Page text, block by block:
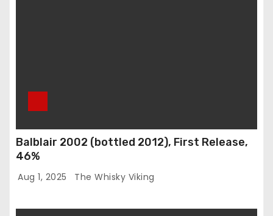
Balblair 2002 (bottled 2012), First Release,
46%
Aug 1, 2025 The Whisky Viking